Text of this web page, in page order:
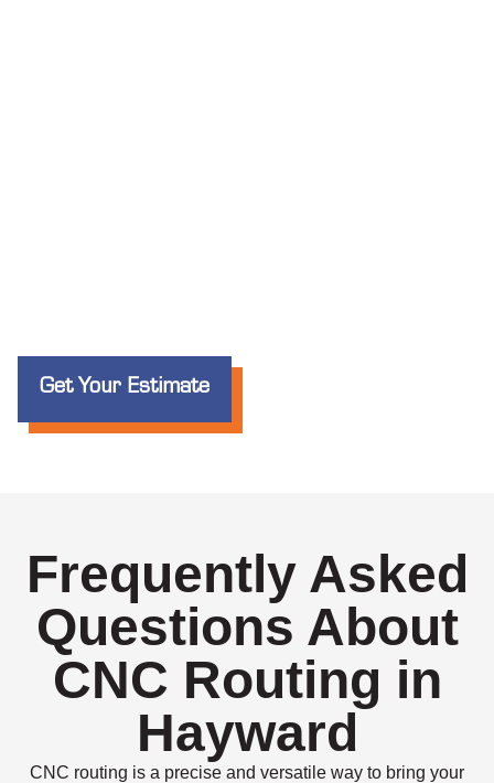
Get Your Estimate
Frequently Asked
Questions About
CNC Routing in
Hayward
CNC routing is a precise and versatile way to bring your